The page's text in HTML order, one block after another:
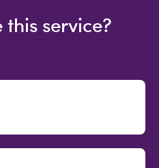
this service?